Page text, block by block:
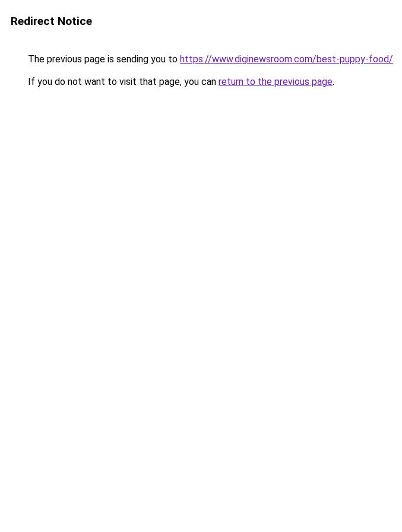
Redirect Notice
The previous page is sending you to https://www.diginewsroom.com/best-puppy-food/.
If you do not want to visit that page, you can return to the previous page.